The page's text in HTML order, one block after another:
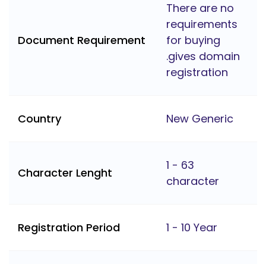
Document Requirement
There are no
requirements
for buying
.gives domain
registration
Country New Generic
Character Lenght
1 - 63
character
Registration Period 1 - 10 Year